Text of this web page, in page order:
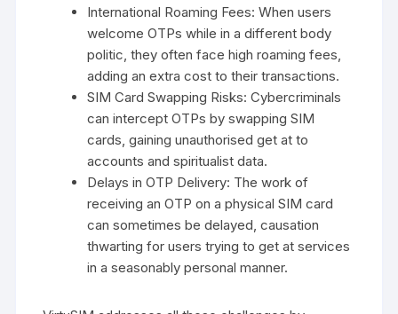
International Roaming Fees: When users
welcome OTPs while in a different body
politic, they often face high roaming fees,
adding an extra cost to their transactions.
SIM Card Swapping Risks: Cybercriminals
can intercept OTPs by swapping SIM
cards, gaining unauthorised get at to
accounts and spiritualist data.
Delays in OTP Delivery: The work of
receiving an OTP on a physical SIM card
can sometimes be delayed, causation
thwarting for users trying to get at services
in a seasonably personal manner.